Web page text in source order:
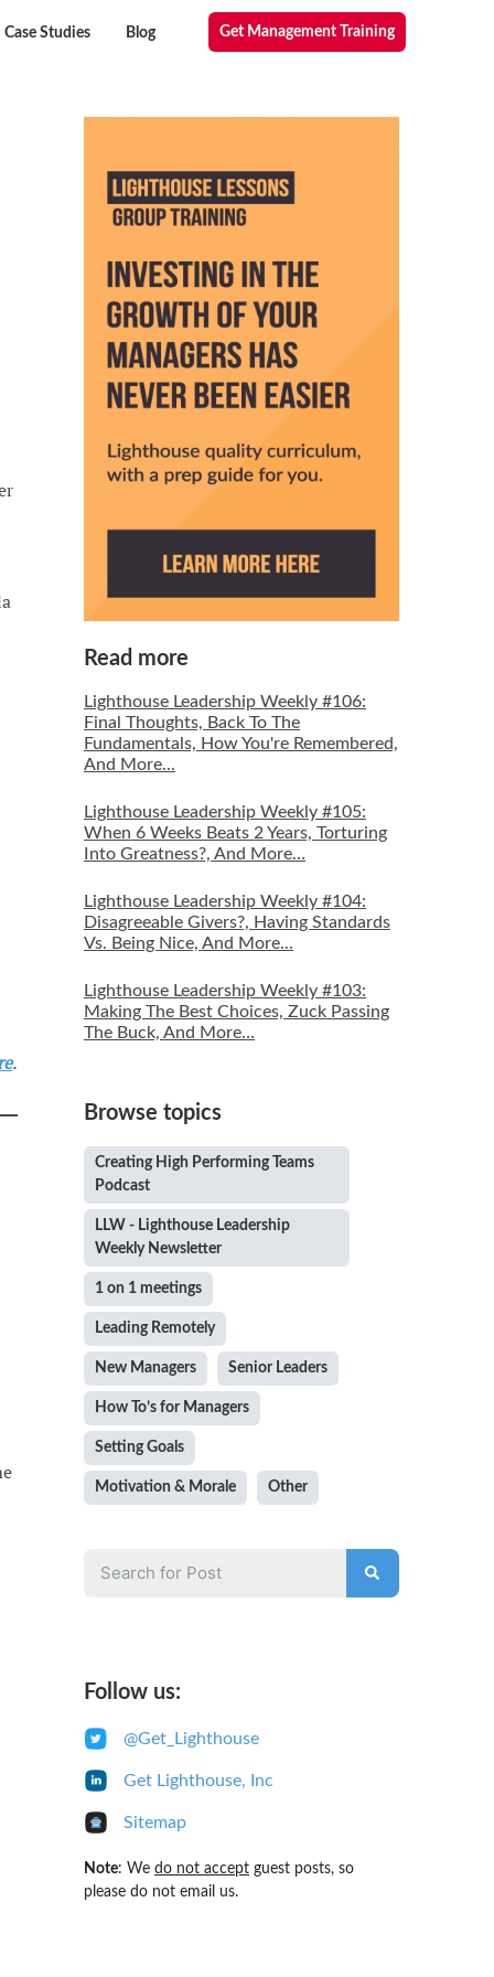
Case Studies Blog Get Management Training
.
Read more
Lighthouse Leadership Weekly #106:
Final Thoughts, Back To The
Fundamentals, How You're Remembered,
And More...
Lighthouse Leadership Weekly #105:
When 6 Weeks Beats 2 Years, Torturing
Into Greatness?, And More…
Lighthouse Leadership Weekly #104:
Disagreeable Givers?, Having Standards
Vs. Being Nice, And More...
Lighthouse Leadership Weekly #103:
Making The Best Choices, Zuck Passing
The Buck, And More…
Browse topics
Creating High Performing Teams
Podcast
LLW - Lighthouse Leadership
Weekly Newsletter
1 on 1 meetings
Leading Remotely
New Managers Senior Leaders
How To’s for Managers
Setting Goals
Motivation & Morale Other
Follow us:
@Get_Lighthouse
Get Lighthouse, Inc
Sitemap
Note: We do not acceptguest posts, so
please do not email us.